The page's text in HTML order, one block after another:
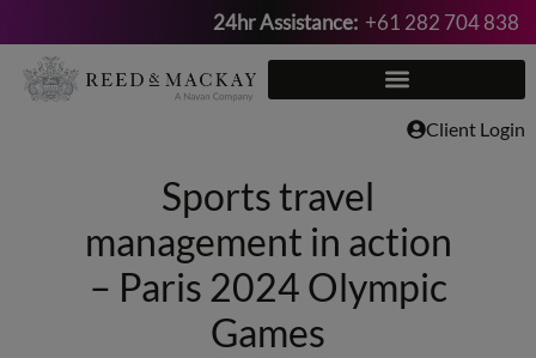
Skip
to
24hr Assistance: +61 282 704 838
Client Login
Sports travel
management in action
– Paris 2024 Olympic
Games